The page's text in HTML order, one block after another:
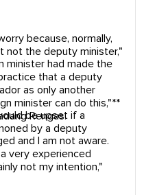
because, normally,
not the deputy minister,"
minister had made the
that a deputy
as only another
minister can do this,"**
Rengas.
be upset if a
by a deputy
and I am not aware.
very experienced
not my intention,"